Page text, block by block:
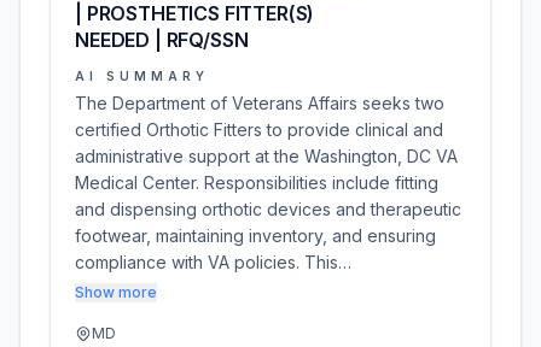
| PROSTHETICS FITTER(S)
NEEDED | RFQ/SSN
AI SUMMARY
The Department of Veterans Affairs seeks two
certified Orthotic Fitters to provide clinical and
administrative support at the Washington, DC VA
Medical Center. Responsibilities include fitting
and dispensing orthotic devices and therapeutic
footwear, maintaining inventory, and ensuring
compliance with VA policies. This…
Show more
MD